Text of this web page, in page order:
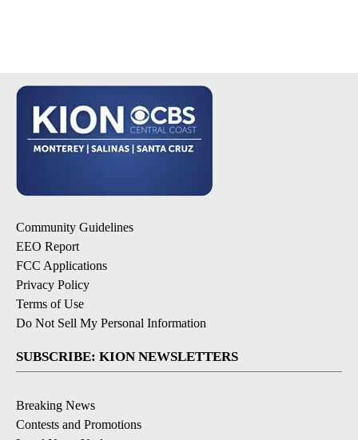
Community Guidelines
EEO Report
FCC Applications
Privacy Policy
Terms of Use
Do Not Sell My Personal Information
SUBSCRIBE: KION NEWSLETTERS
Breaking News
Contests and Promotions